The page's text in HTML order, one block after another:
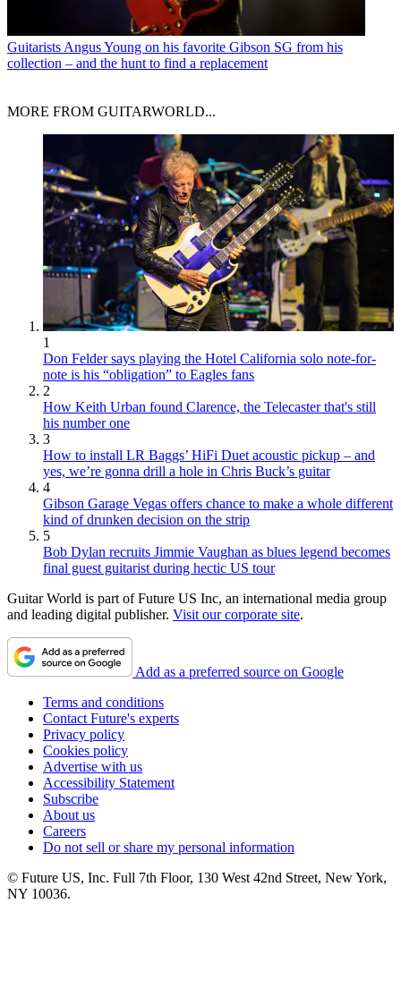
Guitarists Angus Young on his favorite Gibson SG from his
collection – and the hunt to find a replacement
MORE FROM GUITARWORLD...
1
Don Felder says playing the Hotel California solo note-for-
note is his “obligation” to Eagles fans
2
How Keith Urban found Clarence, the Telecaster that's still
his number one
3
How to install LR Baggs’ HiFi Duet acoustic pickup – and
yes, we’re gonna drill a hole in Chris Buck’s guitar
4
Gibson Garage Vegas offers chance to make a whole different
kind of drunken decision on the strip
5
Bob Dylan recruits Jimmie Vaughan as blues legend becomes
final guest guitarist during hectic US tour
Guitar World is part of Future US Inc, an international media group
and leading digital publisher. Visit our corporate site.
Add as a preferred source on Google
Terms and conditions
Contact Future's experts
Privacy policy
Cookies policy
Advertise with us
Accessibility Statement
Subscribe
About us
Careers
Do not sell or share my personal information
© Future US, Inc. Full 7th Floor, 130 West 42nd Street, New York,
NY 10036.